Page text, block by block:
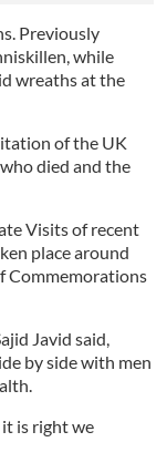
Previously
while
wreaths at the
of the UK
died and the
Visits of recent
place around
Commemorations
Javid said,
by side with men
is right we